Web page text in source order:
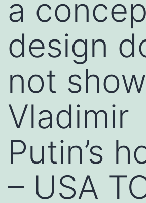
a
design
not show
Vladimir
Putin’s
– USA